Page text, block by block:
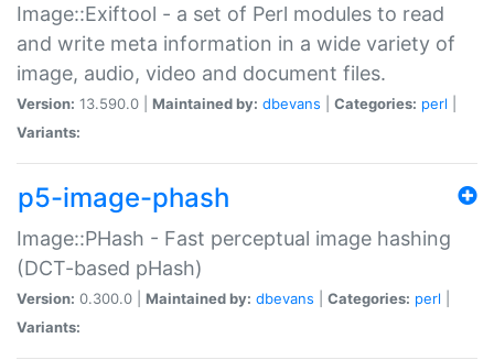
Image::Exiftool - a set of Perl modules to read
and write meta information in a wide variety of
image, audio, video and document files.
Version: 13.590.0 | Maintained by: dbevans Categories: perl
Variants:
p5-image-phash
Image::PHash - Fast perceptual image hashing
(DCT-based pHash)
Version: 0.300.0 | Maintained by: dbevans Categories: perl
Variants: